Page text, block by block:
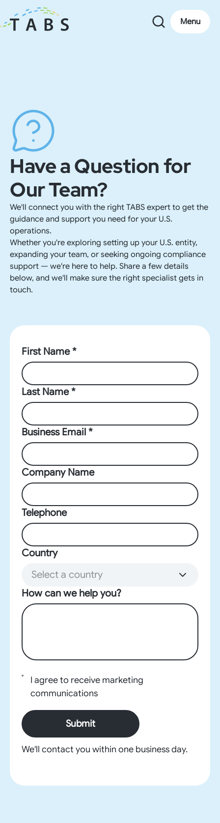
Menu
Have a Question for
Our Team?
We'll connect you with the right TABS expert to get the
guidance and support you need for your U.S.
operations.
Whether you're exploring setting up your U.S. entity,
expanding your team, or seeking ongoing compliance
support — we're here to help. Share a few details
below, and we'll make sure the right specialist gets in
touch.
First Name *
Last Name *
Business Email *
Company Name
Telephone
Country
Select a country
How can we help you?
I agree to receive marketing
communications
Submit
We'll contact you within one business day.